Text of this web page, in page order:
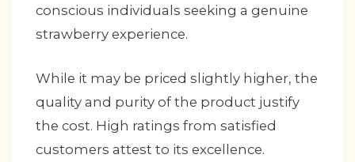
conscious individuals seeking a genuine
strawberry experience.
While it may be priced slightly higher, the
quality and purity of the product justify
the cost. High ratings from satisfied
customers attest to its excellence.